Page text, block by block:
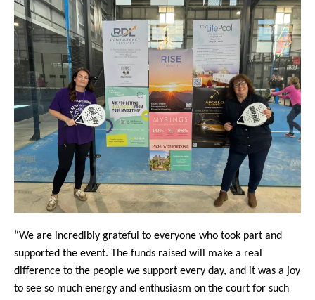
“We are incredibly grateful to everyone who took part and
supported the event. The funds raised will make a real
difference to the people we support every day, and it was a joy
to see so much energy and enthusiasm on the court for such